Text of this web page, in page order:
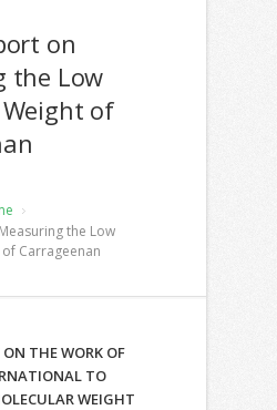
on
the Low
of
the Low
Carrageenan
THE WORK OF
TO
WEIGHT